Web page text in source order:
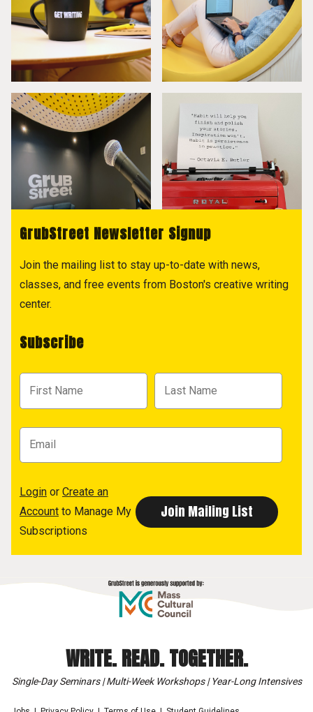
GrubStreet Newsletter Signup
Join the mailing list to stay up-to-date with news,
classes, and free events from Boston's creative writing
center.
Subscribe
Login or Create an
Account to Manage My
Subscriptions
WRITE. READ. TOGETHER.
Single-Day Seminars | Multi-Week Workshops | Year-Long Intensives